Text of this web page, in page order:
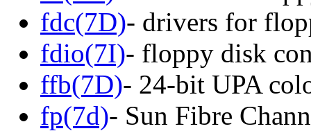
fdc(7D)- drivers for
fdio(7I)- floppy disk
ffb(7D)- 24-bit UPA
fp(7d)- Sun Fibre